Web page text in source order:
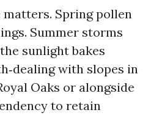
Spring pollen
Summer storms
sunlight bakes
with slopes in
Oaks or alongside
to retain